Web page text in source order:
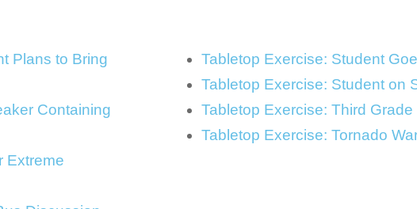
Plans to Bring
Containing
Extreme
Tabletop Exercise: Student
Tabletop Exercise: Student on
Tabletop Exercise: Third
Tabletop Exercise: Tornado